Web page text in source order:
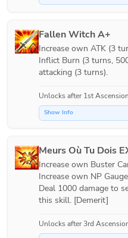
Fallen Witch A+
Increase own ATK (3
Inflict Burn (3 turns,
attacking (3 turns).
Unlocks after 1st Ascension
Show Info
Meurs Où Tu Dois
Increase own Buster
Increase own NP
Deal 1000 damage to
this skill. [Demerit]
Unlocks after 3rd